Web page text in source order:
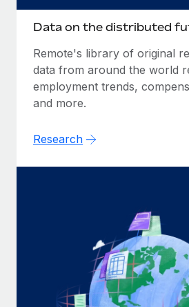
Data on the distributed
Remote's library of original
data from around the world
employment trends,
and more.
Research